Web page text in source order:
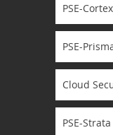
PSE-
PSE-
Cloud
PSE-